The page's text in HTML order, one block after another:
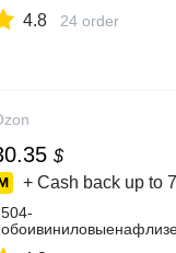
4.8 24 order
$
+ Cash back up to